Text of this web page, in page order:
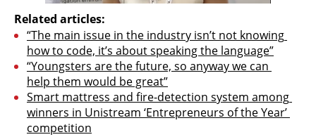
Related articles:
“The main issue in the industry isn’t not knowing
how to code, it’s about speaking the language”
“Youngsters are the future, so anyway we can
help them would be great”
Smart mattress and fire-detection system among
winners in Unistream ‘Entrepreneurs of the Year’
competition